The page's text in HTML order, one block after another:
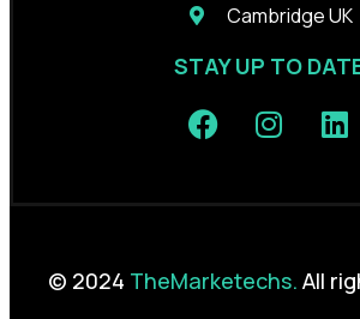
Cambridge UK
STAY UP TO
© 2024 TheMarketechs. All